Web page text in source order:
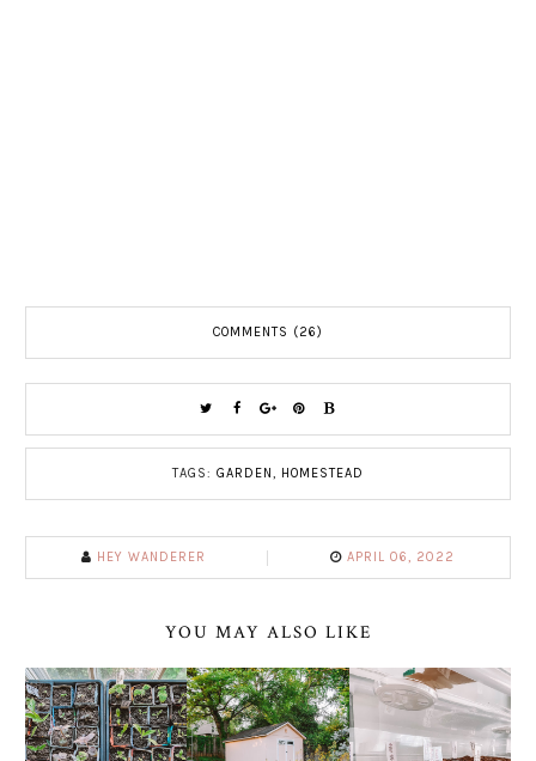
COMMENTS (26)
TAGS: GARDEN, HOMESTEAD
HEY WANDERER APRIL 06, 2022
YOU MAY ALSO LIKE